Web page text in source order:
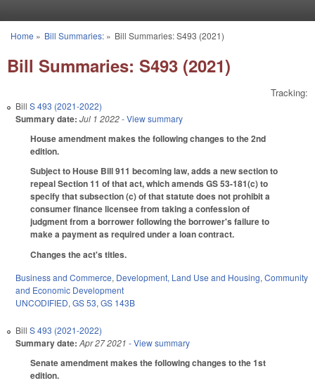
You are here
Home » Bill Summaries:» Bill Summaries: S493 (2021)
Bill Summaries: S493 (2021)
Tracking:
Bill S 493 (2021-2022)
Summary date: Jul 1 2022- View summary
House amendment makes the following changes to the 2nd
edition.
Subject to House Bill 911 becoming law, adds a new section to
repeal Section 11 of that act, which amends GS 53-181(c) to
specify that subsection (c) of that statute does not prohibit a
consumer finance licensee from taking a confession of
judgment from a borrower following the borrower's failure to
make a payment as required under a loan contract.
Changes the act's titles.
Business and Commerce, Development, Land Use and Housing, Community
and Economic Development
UNCODIFIED, GS 53, GS 143B
Bill S 493 (2021-2022)
Summary date: Apr 27 2021 - View summary
Senate amendment makes the following changes to the 1st
edition.